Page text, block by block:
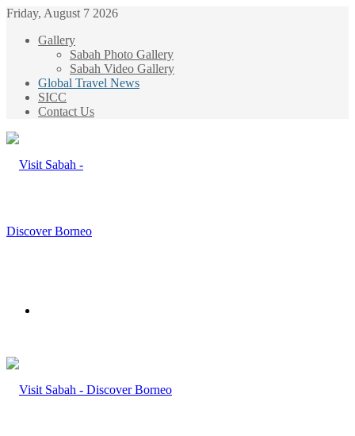
Friday, August 7 2026
Gallery
Sabah Photo Gallery
Sabah Video Gallery
Global Travel News
SICC
Contact Us